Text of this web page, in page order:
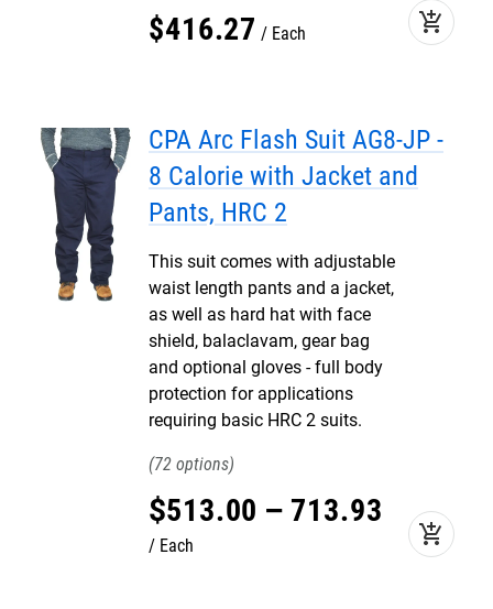
$416.27 Each add_shopping_cart
CPA Arc Flash Suit AG8-JP -
8 Calorie with Jacket and
Pants, HRC 2
This suit comes with adjustable
waist length pants and a jacket,
as well as hard hat with face
shield, balaclavam, gear bag
and optional gloves - full body
protection for applications
requiring basic HRC 2 suits.
72
$513.00 – 713.93
Each add_shopping_cart